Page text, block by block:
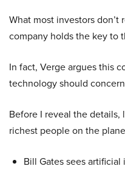
What most investors
company holds the key to
In fact, Verge argues this
technology should
Before I reveal the details,
richest people on the
Bill Gates sees